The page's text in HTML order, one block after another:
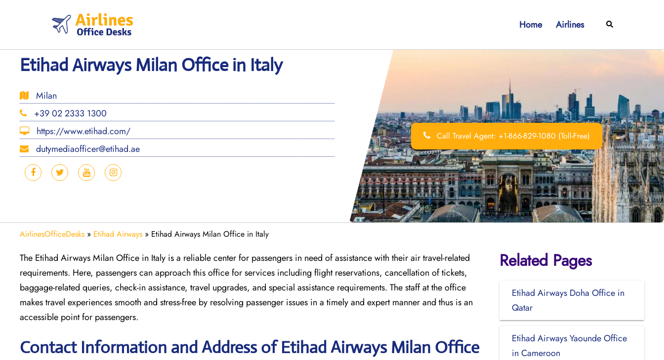
Home Airlines Search
Etihad Airways Milan Office in Italy
Milan
+39 02 2333 1300
https://www.etihad.com/
dutymediaofficer@etihad.ae
Call Travel Agent: +1-866-829-1080 (Toll-Free)
AirlinesOfficeDesks » Etihad Airways » Etihad Airways Milan Office in Italy
The Etihad Airways Milan Office in Italy is a reliable center for passengers in need of assistance with their air travel-related
requirements. Here, passengers can approach this office for services including flight reservations, cancellation of tickets,
baggage-related queries, check-in assistance, travel upgrades, and special assistance requirements. The staff at the office
makes travel experiences smooth and stress-free by resolving passenger issues in a timely and expert manner and thus is an
accessible point for passengers.
Contact Information and Address of Etihad Airways Milan Office
Related Pages
Etihad Airways Doha Office in
Qatar
Etihad Airways Yaounde Office
in Cameroon